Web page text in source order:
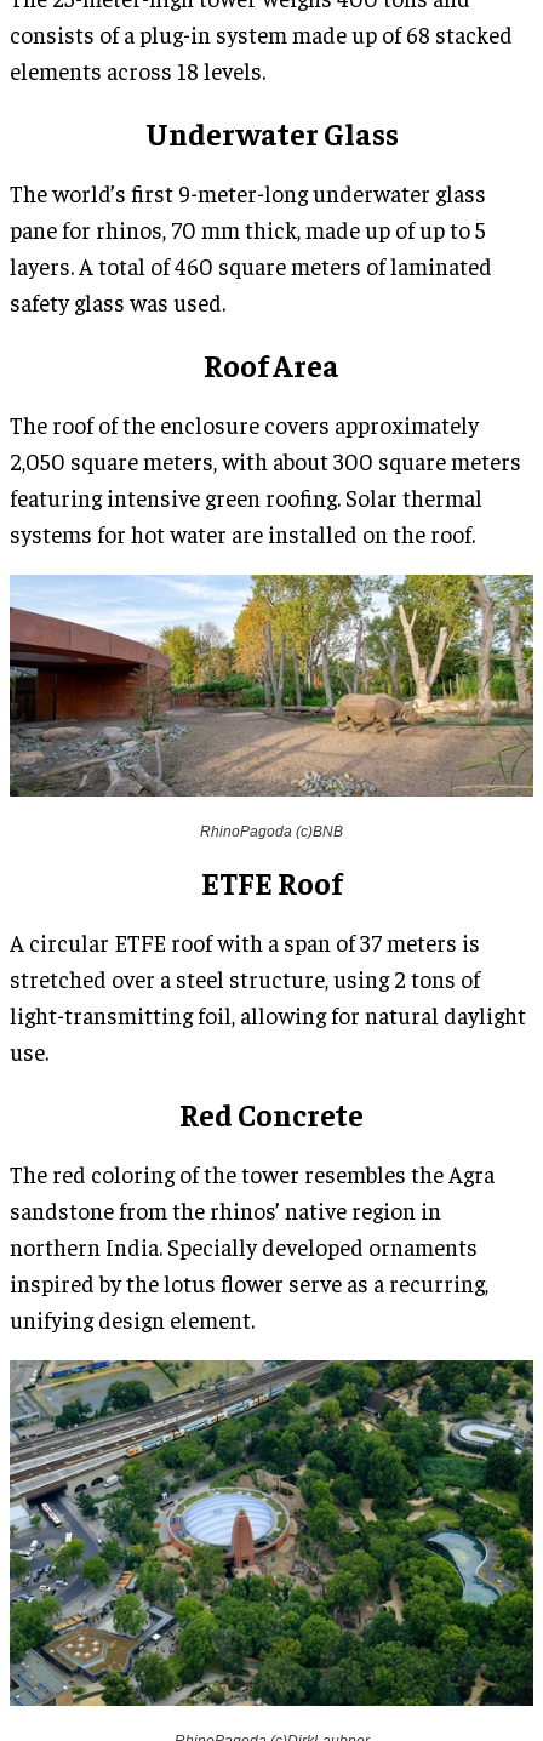
consists of a plug-in system made up of 68 stacked
elements across 18 levels.
Underwater Glass
The world’s first 9-meter-long underwater glass
pane for rhinos, 70 mm thick, made up of up to 5
layers. A total of 460 square meters of laminated
safety glass was used.
Roof Area
The roof of the enclosure covers approximately
2,050 square meters, with about 300 square meters
featuring intensive green roofing. Solar thermal
systems for hot water are installed on the roof.
RhinoPagoda (c)BNB
ETFE Roof
A circular ETFE roof with a span of 37 meters is
stretched over a steel structure, using 2 tons of
light-transmitting foil, allowing for natural daylight
use.
Red Concrete
The red coloring of the tower resembles the Agra
sandstone from the rhinos’ native region in
northern India. Specially developed ornaments
inspired by the lotus flower serve as a recurring,
unifying design element.